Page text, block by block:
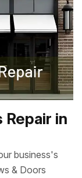
in
business's
& Doors